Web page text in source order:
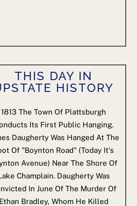
THIS DAY IN
HISTORY
1813 The Town Of Plattsburgh
Its First Public Hanging.
Daugherty Was Hanged At The
Of "Boynton Road" (today It's
Avenue) Near The Shore Of
Champlain. Daugherty Was
In June Of The Murder Of
Ethan Bradley, Whom He Killed